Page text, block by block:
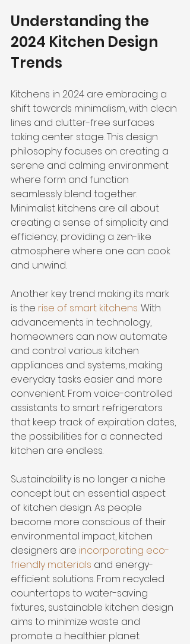
Understanding the
2024 Kitchen Design
Trends
Kitchens in 2024 are embracing a
shift towards minimalism, with clean
lines and clutter-free surfaces
taking center stage. This design
philosophy focuses on creating a
serene and calming environment
where form and function
seamlessly blend together.
Minimalist kitchens are all about
creating a sense of simplicity and
efficiency, providing a zen-like
atmosphere where one can cook
and unwind.
Another key trend making its mark
is the rise of smart kitchens. With
advancements in technology,
homeowners can now automate
and control various kitchen
appliances and systems, making
everyday tasks easier and more
convenient. From voice-controlled
assistants to smart refrigerators
that keep track of expiration dates,
the possibilities for a connected
kitchen are endless.
Sustainability is no longer a niche
concept but an essential aspect
of kitchen design. As people
become more conscious of their
environmental impact, kitchen
designers are incorporating eco-
friendly materials and energy-
efficient solutions. From recycled
countertops to water-saving
fixtures, sustainable kitchen design
aims to minimize waste and
promote a healthier planet.